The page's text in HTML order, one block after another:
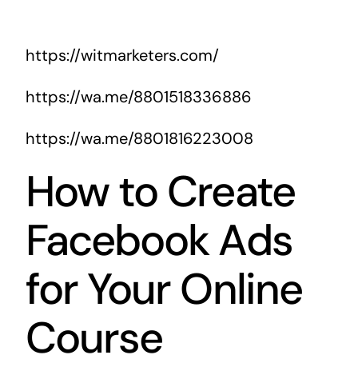
https://witmarketers.com/
https://wa.me/8801518336886
https://wa.me/8801816223008
How to Create
Facebook Ads
for Your Online
Course